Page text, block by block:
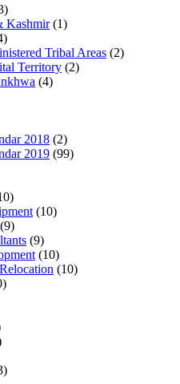
Kashmir(1)
Tribal Areas (2)
Territory (2)
(4)
2018 (2)
2019 (99)
(10)
(9)
(9)
(10)
(10)